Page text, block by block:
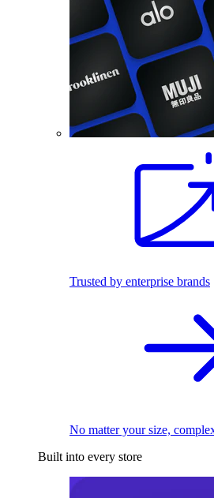
Trusted by enterprise brands
No matter your size,
Built into every store